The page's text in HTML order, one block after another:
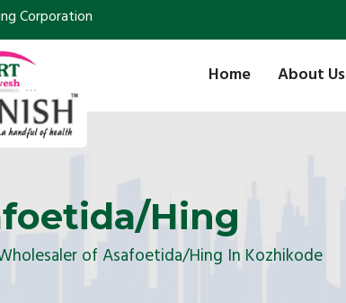
Corporation
Home About Us
Hing
of Asafoetida/Hing In Kozhikode